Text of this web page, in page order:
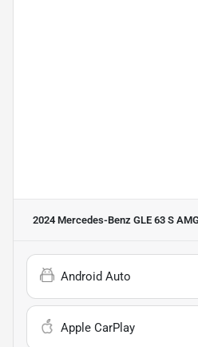
2024 Mercedes-Benz GLE 63 S AMG
Android Auto
Apple CarPlay